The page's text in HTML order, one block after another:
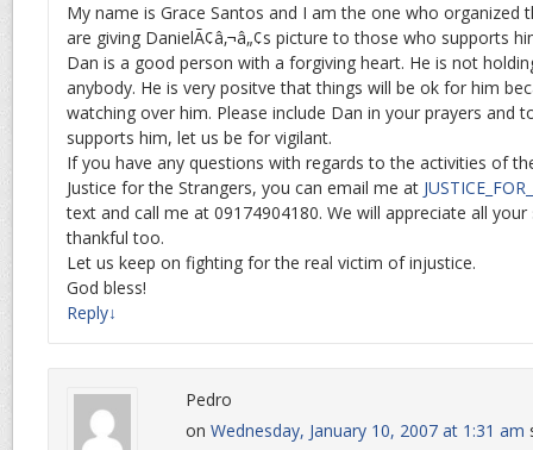
My name is Grace Santos and I am the one who organized
are giving DanielÃ¢â‚¬â„¢s picture to those who supports
Dan is a good person with a forgiving heart. He is not
anybody. He is very positve that things will be ok for him
watching over him. Please include Dan in your prayers and
supports him, let us be for vigilant.
If you have any questions with regards to the activities of
Justice for the Strangers, you can email me at
text and call me at 09174904180. We will appreciate all
thankful too.
Let us keep on fighting for the real victim of injustice.
God bless!
Reply↓
Pedro
on Wednesday, January 10, 2007 at 1:31 am